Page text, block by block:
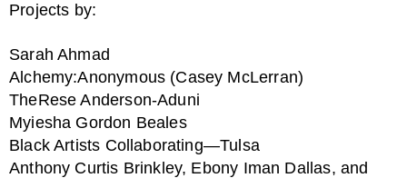
Projects by:
Sarah Ahmad
Alchemy:Anonymous (Casey McLerran)
TheRese Anderson-Aduni
Myiesha Gordon Beales
Black Artists Collaborating—Tulsa
Anthony Curtis Brinkley, Ebony Iman Dallas, and